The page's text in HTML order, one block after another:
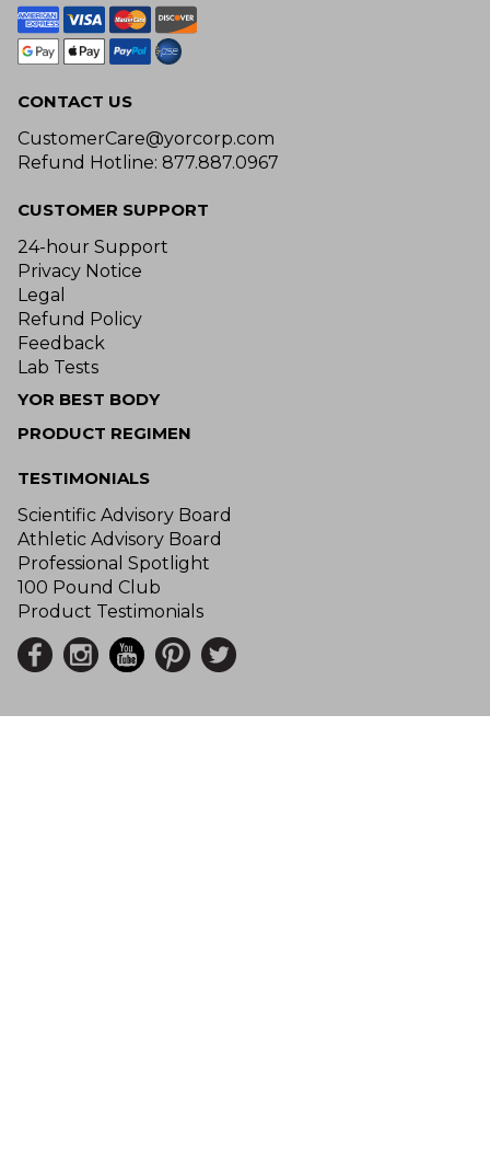
CONTACT US
CustomerCare@yorcorp.com
Refund Hotline: 877.887.0967
CUSTOMER SUPPORT
24-hour Support
Privacy Notice
Legal
Refund Policy
Feedback
Lab Tests
YOR BEST BODY
PRODUCT REGIMEN
TESTIMONIALS
Scientific Advisory Board
Athletic Advisory Board
Professional Spotlight
100 Pound Club
Product Testimonials